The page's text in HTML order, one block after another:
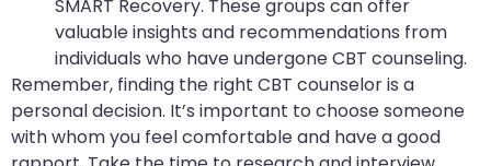
SMART Recovery. These groups can offer
valuable insights and recommendations from
individuals who have undergone CBT counseling.
Remember, finding the right CBT counselor is a
personal decision. It’s important to choose someone
with whom you feel comfortable and have a good